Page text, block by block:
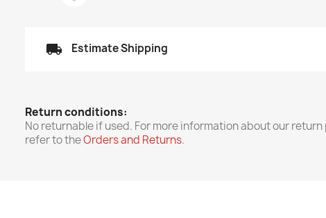
local_shipping Estimate Shipping
Return conditions:
No returnable if used. For more information about our return
refer to theOrders and Returns.